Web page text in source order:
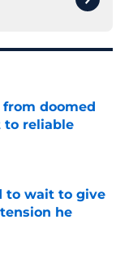
doomed
to reliable
to wait to give
he